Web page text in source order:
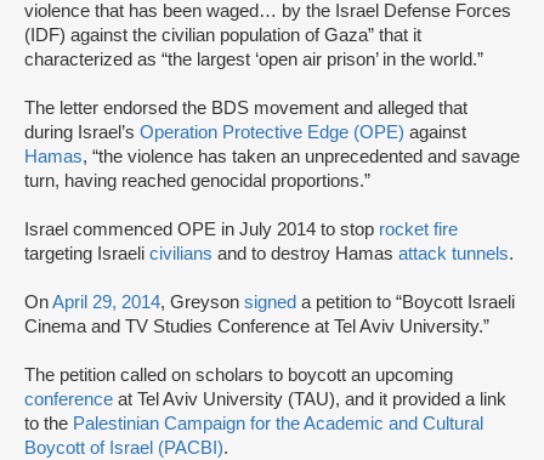
violence that has been waged… by the Israel Defense Forces
(IDF) against the civilian population of Gaza” that it
characterized as “the largest ‘open air prison’ in the world.”
The letter endorsed the BDS movement and alleged that
during Israel’s Operation Protective Edge (OPE) against
Hamas, “the violence has taken an unprecedented and savage
turn, having reached genocidal proportions.”
Israel commenced OPE in July 2014 to stop rocket fire
targeting Israeli civilians and to destroy Hamas attack tunnels.
OnApril 29, 2014, Greyson signed a petition to “Boycott Israeli
Cinema and TV Studies Conference at Tel Aviv University.”
The petition called on scholars to boycott an upcoming
conference at Tel Aviv University (TAU), and it provided a link
to the Palestinian Campaign for the Academic and Cultural
Boycott of Israel (PACBI).